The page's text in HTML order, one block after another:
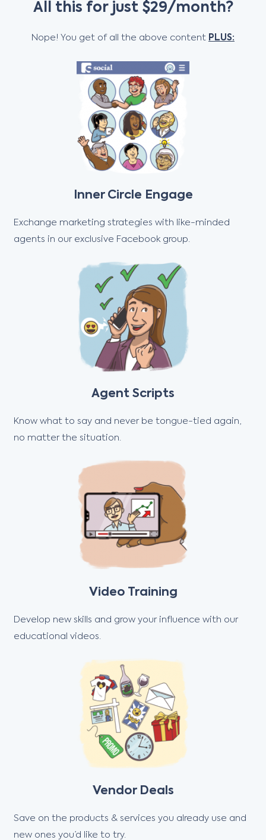
All this for just $29/month?
Nope! You get of all the above content PLUS:
Inner Circle Engage
Exchange marketing strategies with like-minded
agents in our exclusive Facebook group.
Agent Scripts
Know what to say and never be tongue-tied again,
no matter the situation.
Video Training
Develop new skills and grow your influence with our
educational videos.
Vendor Deals
Save on the products & services you already use and
new ones you’d like to try.